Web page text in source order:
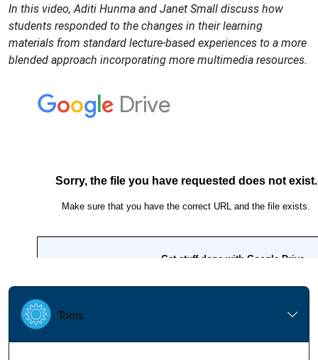
In this video, Aditi Hunma and Janet Small discuss how
students responded to the changes in their learning
materials from standard lecture-based experiences to a more
blended approach incorporating more multimedia resources.